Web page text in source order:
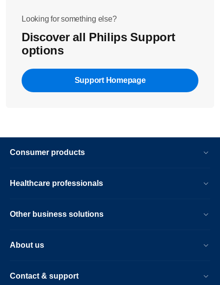
descale another time the machine
If this did not solve the issue, please contact us
Looking for something else?
Discover all Philips Support
options
Support Homepage
Consumer products
Healthcare professionals
Other business solutions
About us
Contact & support